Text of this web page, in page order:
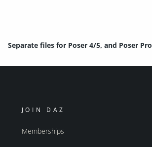
Separate files for Poser 4/5, and Poser Pro
JOIN DAZ
Memberships